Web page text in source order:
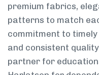
premium fabrics,
patterns to match
commitment to
and consistent
partner for